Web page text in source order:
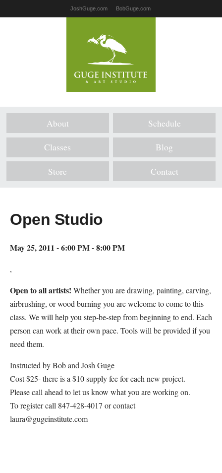
JoshGuge.com BobGuge.com
About Schedule
Classes Blog
Store Contact
Open Studio
May 25, 2011 - 6:00 PM - 8:00 PM
,
Open to all artists! Whether you are drawing, painting, carving,
airbrushing, or wood burning you are welcome to come to this
class. We will help you step-be-step from beginning to end. Each
person can work at their own pace. Tools will be provided if you
need them.
Instructed by Bob and Josh Guge
Cost $25- there is a $10 supply fee for each new project.
Please call ahead to let us know what you are working on.
To register call 847-428-4017 or contact
laura@gugeinstitute.com